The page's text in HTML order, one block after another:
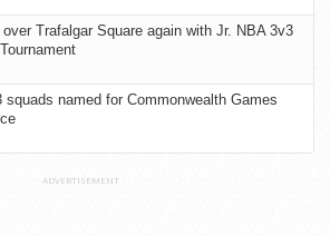
Trafalgar Square again with Jr. NBA 3v3
squads named for Commonwealth Games
ADVERTISEMENT